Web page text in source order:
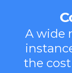
A wide
the